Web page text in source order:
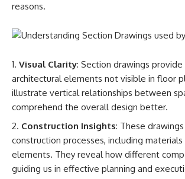
reasons.
Visual Clarity: Section drawings
architectural elements not visible in floor
illustrate vertical relationships between
comprehend the overall design better.
Construction Insights: These
construction processes, including
elements. They reveal how different
guiding us in effective planning and